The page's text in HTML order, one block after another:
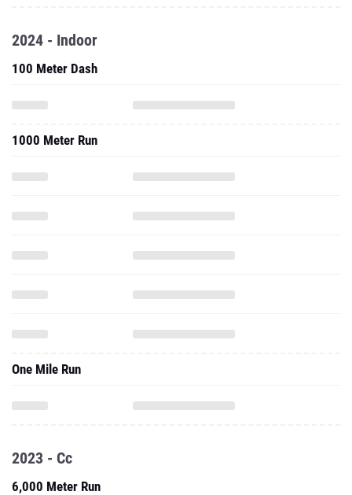
2024 - Indoor
100 Meter Dash
1000 Meter Run
One Mile Run
2023 - Cc
6,000 Meter Run